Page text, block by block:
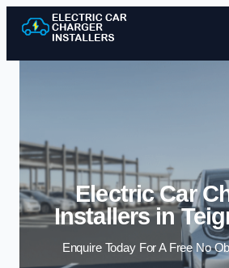
Skip to
Electric Car
Installers in
Enquire Today For A Free No